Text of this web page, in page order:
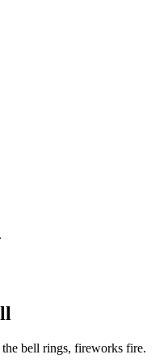
bell rings, fireworks fire.